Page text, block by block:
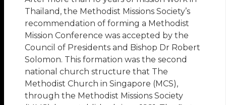
Thailand, the Methodist Missions Society’s
recommendation of forming a Methodist
Mission Conference was accepted by the
Council of Presidents and Bishop Dr Robert
Solomon. This formation was the second
national church structure that The
Methodist Church in Singapore (MCS),
through the Methodist Missions Society